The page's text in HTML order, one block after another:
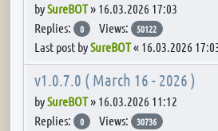
bySureBOT» 16.03.2026 17:03
Replies:
0 Views: 50122
Last post bySureBOT« 16.03.2026
v1.0.7.0 ( March 16 - 2026 )
bySureBOT» 16.03.2026 11:12
Replies:
0 Views: 30736